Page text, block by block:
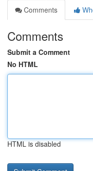
Comments
Comments
Submit a Comment
No HTML
HTML is disabled